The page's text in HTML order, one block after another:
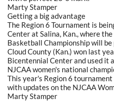
Marty Stamper
Getting a big advantage
The Region 6 Tournament is
Center at Salina, Kan., where
Basketball Championship will
Cloud County (Kan.) won last
Bicentennial Center and used it
NJCAA women's national
This year's Region 6
with updates on the NJCAA
Marty Stamper